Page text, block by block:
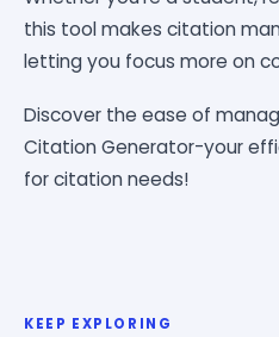
this tool makes citation
letting you focus more on
Discover the ease of
Citation Generator-your
for citation needs!
KEEP EXPLORING